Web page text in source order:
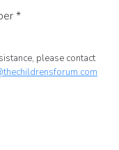
*
please contact